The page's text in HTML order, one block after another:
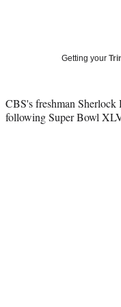
Getting your
CBS's freshman
following Super Bowl